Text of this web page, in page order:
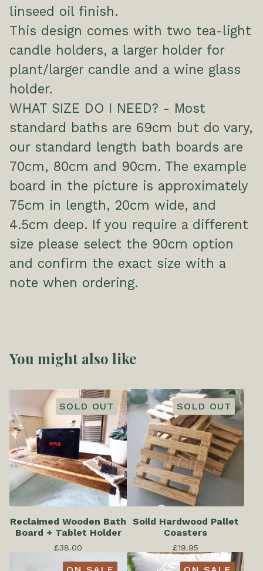
linseed oil finish.
This design comes with two tea-light
candle holders, a larger holder for
plant/larger candle and a wine glass
holder.
WHAT SIZE DO I NEED? - Most
standard baths are 69cm but do vary,
our standard length bath boards are
70cm, 80cm and 90cm. The example
board in the picture is approximately
75cm in length, 20cm wide, and
4.5cm deep. If you require a different
size please select the 90cm option
and confirm the exact size with a
note when ordering.
You might also like
SOLD OUT
Reclaimed Wooden Bath
Board + Tablet Holder
£38.00
SOLD OUT
Soild Hardwood Pallet
Coasters
£19.95